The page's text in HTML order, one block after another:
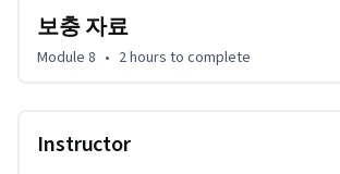
서 전체 라이브러리를 살펴보실 수 있습니다.
보충 자료
Module 8 • 2 hours to complete
Instructor